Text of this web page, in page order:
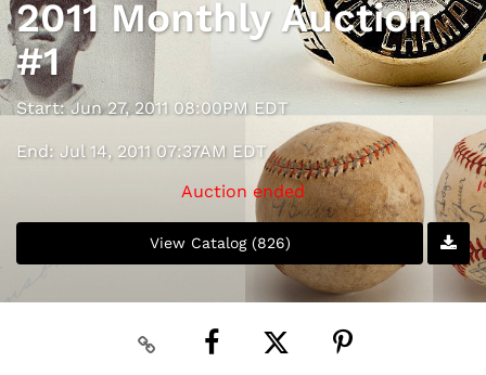
2011 Monthly Auction
#1
Start: Jun 27, 2011 08:00PM EDT
End: Jul 14, 2011 07:37AM EDT
Auction ended
View Catalog (826)